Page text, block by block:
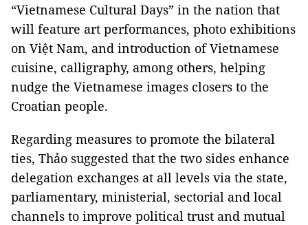
“Vietnamese Cultural Days” in the nation that
will feature art performances, photo exhibitions
on Việt Nam, and introduction of Vietnamese
cuisine, calligraphy, among others, helping
nudge the Vietnamese images closers to the
Croatian people.
Regarding measures to promote the bilateral
ties, Thảo suggested that the two sides enhance
delegation exchanges at all levels via the state,
parliamentary, ministerial, sectorial and local
channels to improve political trust and mutual